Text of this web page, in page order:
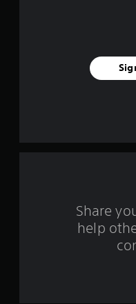
Share
help